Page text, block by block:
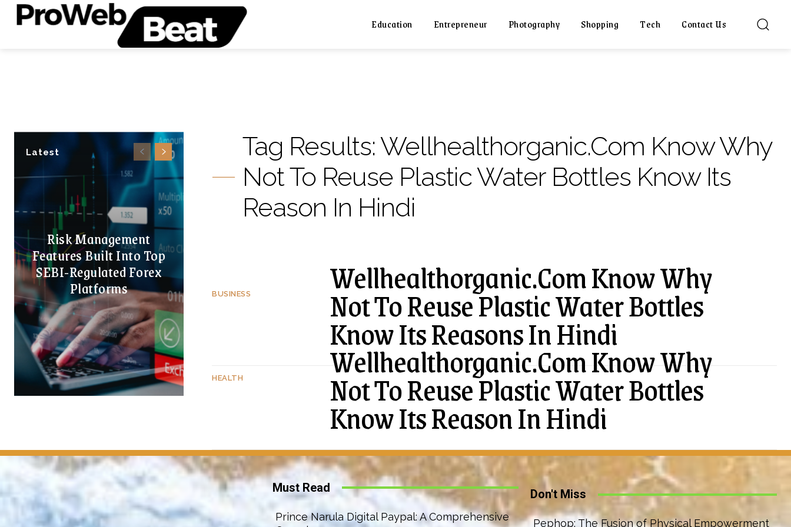
Education Entrepreneur Photography Shopping Tech Contact Us
Latest
Risk Management
Features Built Into Top
SEBI-Regulated Forex
Platforms
Tag Results:Wellhealthorganic.Com Know Why
Not To Reuse Plastic Water Bottles Know Its
Reason In Hindi
BUSINESS Wellhealthorganic.Com Know Why
Not To Reuse Plastic Water Bottles
Know Its Reasons In Hindi
HEALTH Wellhealthorganic.Com Know Why
Not To Reuse Plastic Water Bottles
Know Its Reason In Hindi
Must Read
Prince Narula Digital Paypal: A Comprehensive
Don't Miss
Pephop: The Fusion of Physical Empowerment